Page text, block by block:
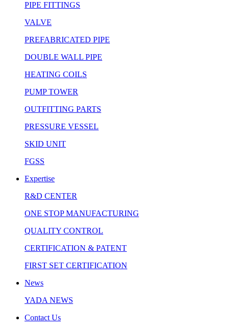
PIPE FITTINGS
VALVE
PREFABRICATED PIPE
DOUBLE WALL PIPE
HEATING COILS
PUMP TOWER
OUTFITTING PARTS
PRESSURE VESSEL
SKID UNIT
FGSS
Expertise
R&D CENTER
ONE STOP MANUFACTURING
QUALITY CONTROL
CERTIFICATION & PATENT
FIRST SET CERTIFICATION
News
YADA NEWS
Contact Us